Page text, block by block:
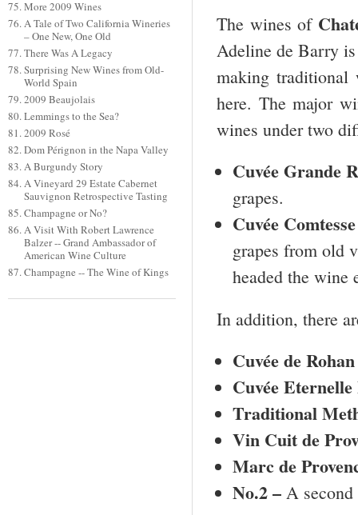
More 2009 Wines
A Tale of Two California Wineries
– One New, One Old
There Was A Legacy
Surprising New Wines from Old-
World Spain
2009 Beaujolais
Lemmings to the Sea?
2009 Rosé
Dom Pérignon in the Napa Valley
A Burgundy Story
A Vineyard 29 Estate Cabernet
Sauvignon Retrospective Tasting
Champagne or No?
A Visit With Robert Lawrence
Balzer -- Grand Ambassador of
American Wine Culture
Champagne -- The Wine of Kings
The wines of
Adeline de Barry
making traditional
here. The major
wines under two
Cuvée Grande
grapes.
Cuvée
grapes from old
headed the wine
In addition, there
Cuvée de
Cuvée
Traditional
Vin Cuit de
Marc de
No.2 – A